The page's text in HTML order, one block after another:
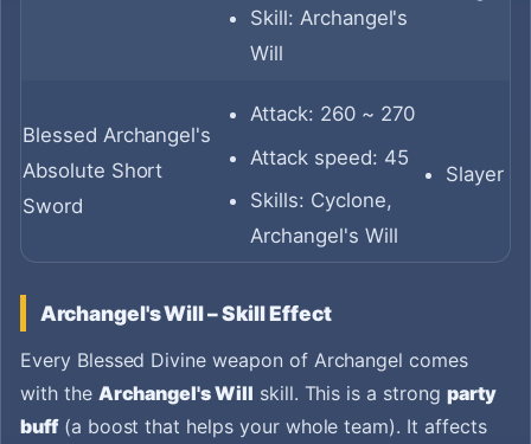
Skill: Archangel's
Will
Blessed Archangel's
Absolute Short
Sword
Attack: 260 ~ 270
Attack speed: 45
Skills: Cyclone,
Archangel's Will
Slayer
Archangel's Will – Skill Effect
Every Blessed Divine weapon of Archangel comes
with the Archangel's Will skill. This is a strong party
buff(a boost that helps your whole team). It affects